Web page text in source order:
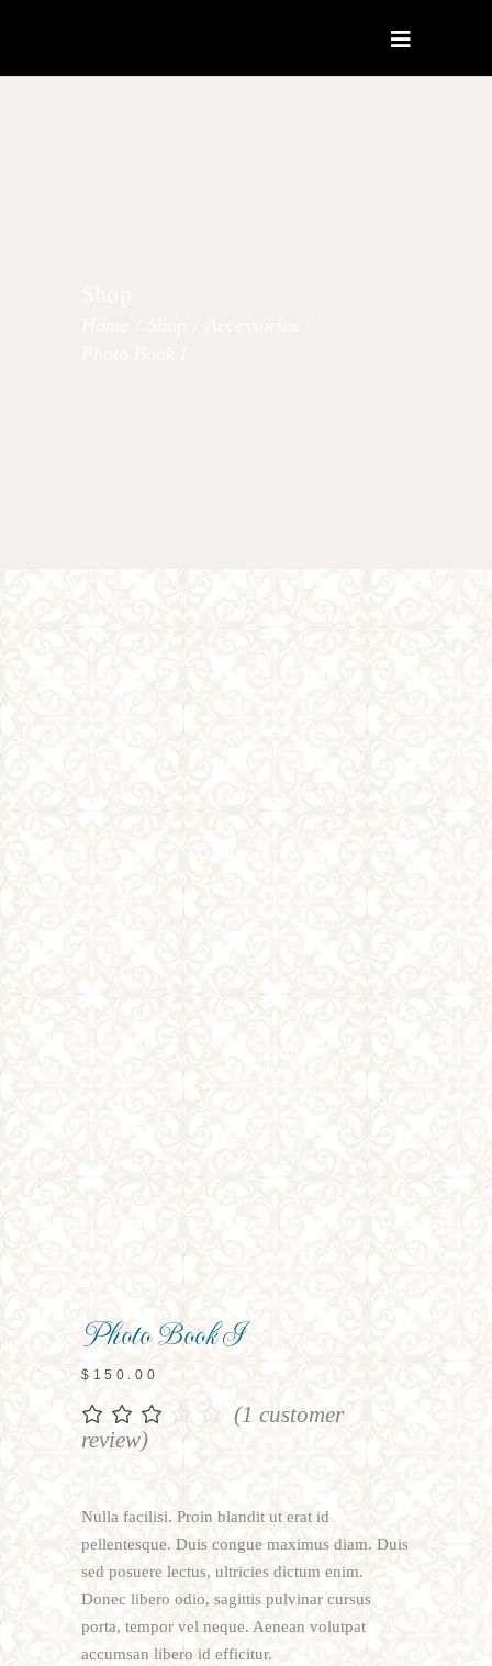
Photo Book I
$ 150.00
Rated
3.00
on
1
customer
rating
(1 customer
review)
Nulla facilisi. Proin blandit ut erat id
pellentesque. Duis congue maximus diam. Duis
sed posuere lectus, ultricies dictum enim.
Donec libero odio, sagittis pulvinar cursus
porta, tempor vel neque. Aenean volutpat
accumsan libero id efficitur.